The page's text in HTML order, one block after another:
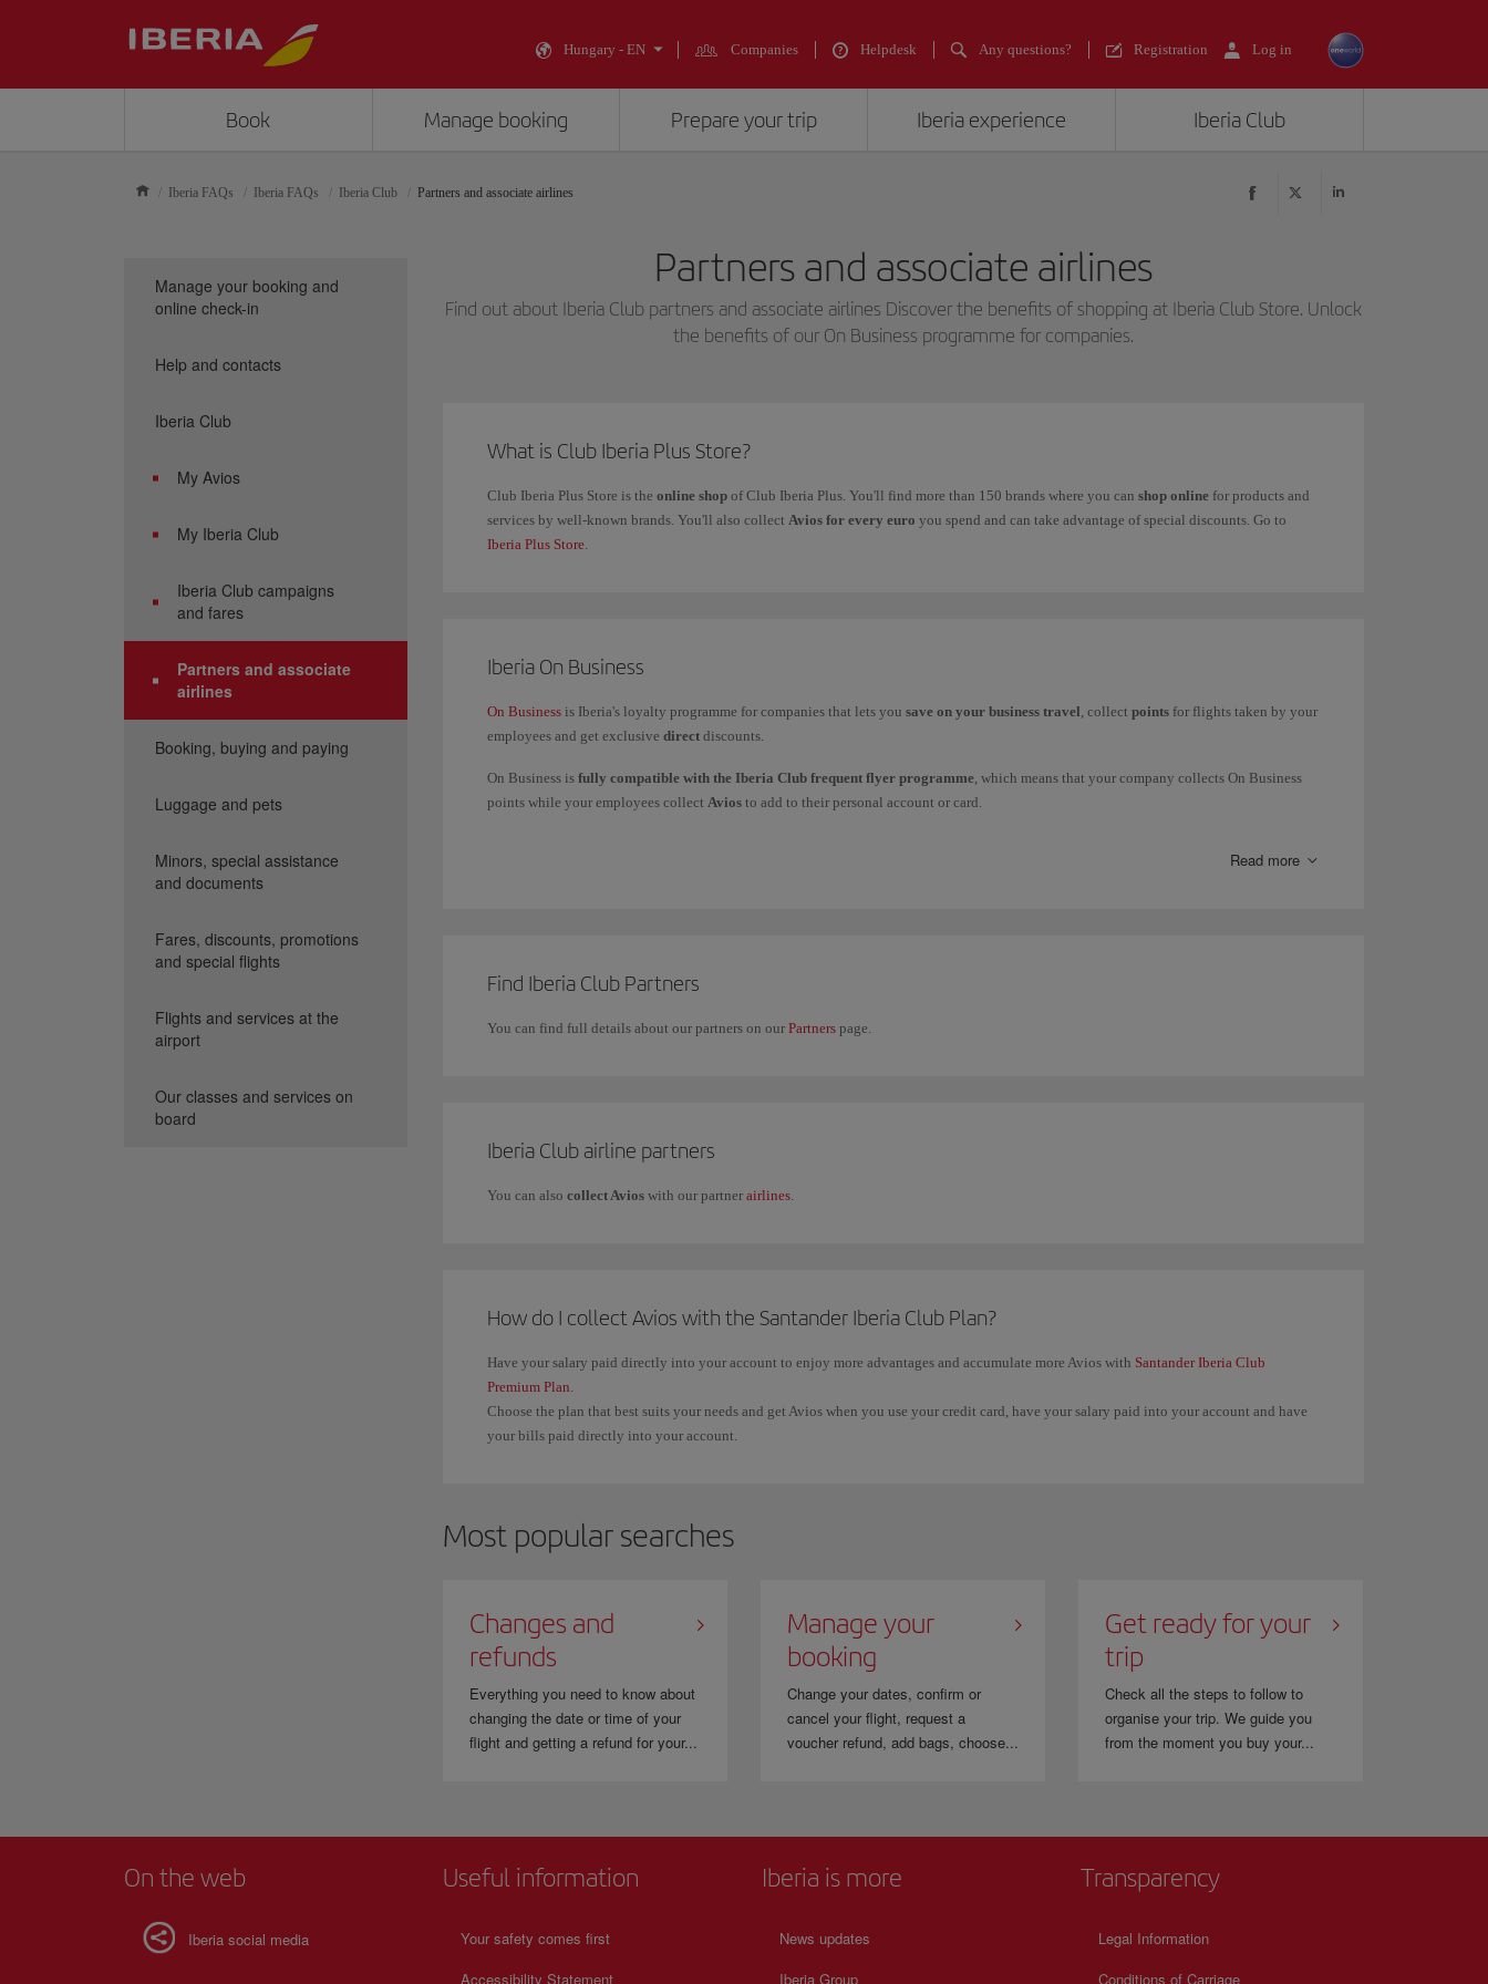
Hungary - EN Companies Helpdesk Any questions? Registration Log in
Book Manage booking Prepare your trip Iberia experience Iberia Club
Iberia FAQs Iberia FAQs Iberia Club Partners and associate airlines
Partners and associate airlines
Find out about Iberia Club partners and associate airlines Discover the benefits of shopping at Iberia Club Store. Unlock
the benefits of our On Business programme for companies.
What is Club Iberia Plus Store?
Club Iberia Plus Store is the online shop of Club Iberia Plus. You'll find more than 150 brands where you can shop online for products and
services by well-known brands. You'll also collect Avios for every euro you spend and can take advantage of special discounts. Go to
Iberia Plus Store.
Iberia On Business
On Business is Iberia's loyalty programme for companies that lets you save on your business travel, collect points for flights taken by your
employees and get exclusive direct discounts.
On Business is fully compatible with the Iberia Club frequent flyer programme, which means that your company collects On Business
points while your employees collect Avios to add to their personal account or card.
Read more
Find Iberia Club Partners
You can find full details about our partners on our Partners page.
Iberia Club airline partners
You can also collect Avios with our partner airlines.
How do I collect Avios with the Santander Iberia Club Plan?
Have your salary paid directly into your account to enjoy more advantages and accumulate more Avios with Santander Iberia Club
Premium Plan.
Choose the plan that best suits your needs and get Avios when you use your credit card, have your salary paid into your account and have
your bills paid directly into your account.
Most popular searches
Changes and
refunds
Everything you need to know about
changing the date or time of your
flight and getting a refund for your...
Manage your
booking
Change your dates, confirm or
cancel your flight, request a
voucher refund, add bags, choose...
Get ready for your
trip
Check all the steps to follow to
organise your trip. We guide you
from the moment you buy your...
Manage your booking and
online check-in
Help and contacts
Iberia Club
My Avios
My Iberia Club
Iberia Club campaigns
and fares
Partners and associate
airlines
Booking, buying and paying
Luggage and pets
Minors, special assistance
and documents
Fares, discounts, promotions
and special flights
Flights and services at the
airport
Our classes and services on
board
On the web
Iberia social media
Useful information
Your safety comes first
Accessibility Statement
Iberia is more
News updates
Iberia Group
Transparency
Legal Information
Conditions of Carriage